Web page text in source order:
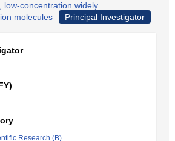
low-concentration widely
molecules
Principal Investigator
Research (B)